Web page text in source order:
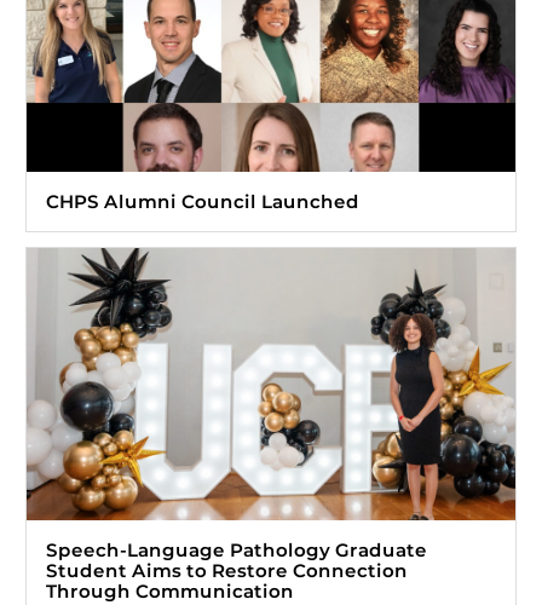
CHPS Alumni Council Launched
Speech-Language Pathology Graduate
Student Aims to Restore Connection
Through Communication